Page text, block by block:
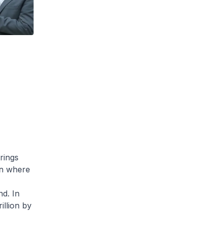
where
In
by